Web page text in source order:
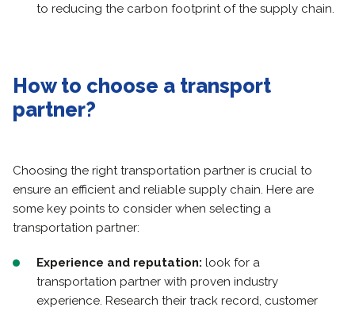
to reducing the carbon footprint of the supply chain.
How to choose a transport
partner?
Choosing the right transportation partner is crucial to
ensure an efficient and reliable supply chain. Here are
some key points to consider when selecting a
transportation partner:
Experience and reputation: look for a
transportation partner with proven industry
experience. Research their track record, customer